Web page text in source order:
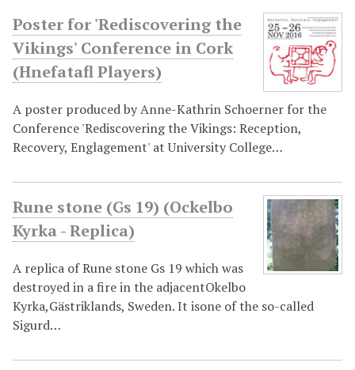
Poster for 'Rediscovering the
Vikings' Conference in Cork
(Hnefatafl Players)
A poster produced by Anne-Kathrin Schoerner for the
Conference 'Rediscovering the Vikings: Reception,
Recovery, Englagement' at University College…
Rune stone (Gs 19) (Ockelbo
Kyrka - Replica)
A replica of Rune stone Gs 19 which was
destroyed in a fire in the adjacentOkelbo
Kyrka,Gästriklands, Sweden. It isone of the so-called
Sigurd…